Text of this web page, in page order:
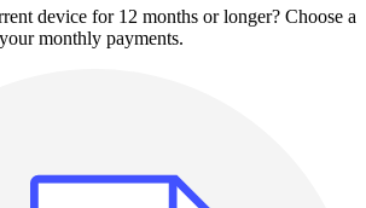
device for 12 months or longer? Choose a
monthly payments.